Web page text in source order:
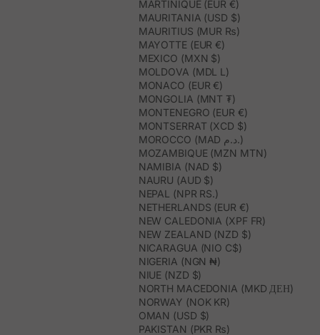
MARTINIQUE (EUR €)
MAURITANIA (USD $)
MAURITIUS (MUR ₨)
MAYOTTE (EUR €)
MEXICO (MXN $)
MOLDOVA (MDL L)
MONACO (EUR €)
MONGOLIA (MNT ₮)
MONTENEGRO (EUR €)
MONTSERRAT (XCD $)
MOROCCO (MAD د.م.)
MOZAMBIQUE (MZN MTN)
NAMIBIA (NAD $)
NAURU (AUD $)
NEPAL (NPR RS.)
NETHERLANDS (EUR €)
NEW CALEDONIA (XPF FR)
NEW ZEALAND (NZD $)
NICARAGUA (NIO C$)
NIGERIA (NGN ₦)
NIUE (NZD $)
NORTH MACEDONIA (MKD ДЕН)
NORWAY (NOK KR)
OMAN (USD $)
PAKISTAN (PKR ₨)